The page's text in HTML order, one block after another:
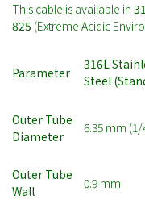
This cable is available in
825 (Extreme Acidic
Parameter
316L
Steel
Outer Tube
Diameter
6.35 mm (1/
Outer Tube
Wall
0.9 mm